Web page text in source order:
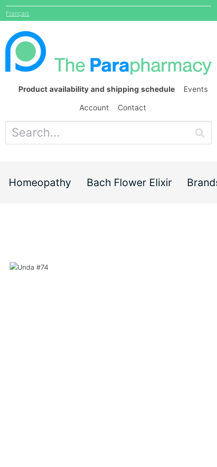
Français
Product availability and shipping schedule Events
Account Contact
Homeopathy Bach Flower Elixir